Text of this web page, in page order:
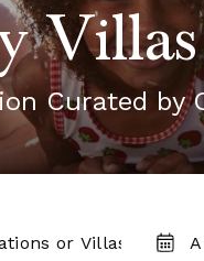
Villas
Curated by